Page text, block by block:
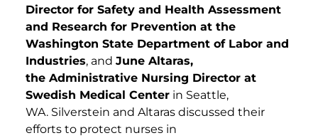
Director for Safety and Health Assessment
and Research for Prevention at the
Washington State Department of Labor and
Industries, and June Altaras,
the Administrative Nursing Director at
Swedish Medical Center in Seattle,
WA. Silverstein and Altaras discussed their
efforts to protect nurses in